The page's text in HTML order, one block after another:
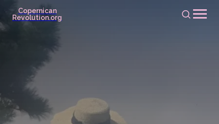
Copernican
Revolution.org